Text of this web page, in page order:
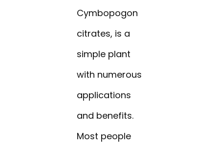
Cymbopogon
citrates, is a
simple plant
with numerous
applications
and benefits.
Most people